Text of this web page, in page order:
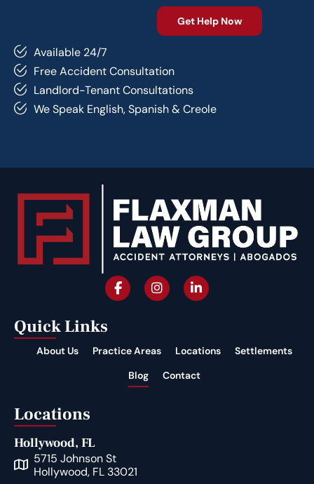
Available 24/7
Free Accident Consultation
Landlord-Tenant Consultations
We Speak English, Spanish & Creole
Quick Links
About Us Practice Areas Locations
Settlements
Blog
Contact
Locations
Hollywood, FL
5715 Johnson St
Hollywood, FL 33021